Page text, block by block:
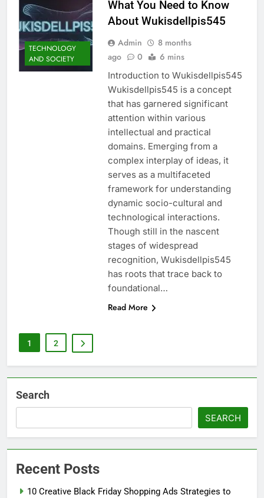
TECHNOLOGY
AND SOCIETY
What You Need to Know
About Wukisdellpis545
Admin
8 months
ago
0 6 mins
Introduction to Wukisdellpis545
Wukisdellpis545 is a concept
that has garnered significant
attention within various
intellectual and practical
domains. Emerging from a
complex interplay of ideas, it
serves as a multifaceted
framework for understanding
dynamic socio-cultural and
technological interactions.
Though still in the nascent
stages of widespread
recognition, Wukisdellpis545
has roots that trace back to
foundational…
Read More
1 2
Search
SEARCH
Recent Posts
10 Creative Black Friday Shopping Ads Strategies to